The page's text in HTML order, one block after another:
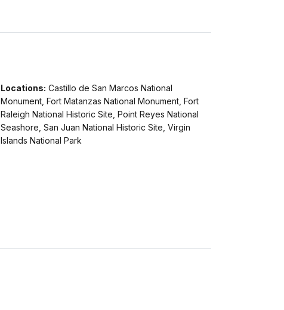
Locations: Castillo de San Marcos National
Monument, Fort Matanzas National Monument, Fort
Raleigh National Historic Site, Point Reyes National
Seashore, San Juan National Historic Site, Virgin
Islands National Park